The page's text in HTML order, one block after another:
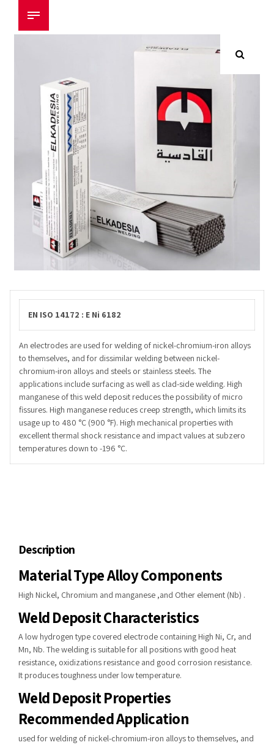
EN ISO 14172 : E Ni 6182
An electrodes are used for welding of nickel-chromium-iron alloys
to themselves, and for dissimilar welding between nickel-
chromium-iron alloys and steels or stainless steels. The
applications include surfacing as well as clad-side welding. High
manganese of this weld deposit reduces the possibility of micro
fissures. High manganese reduces creep strength, which limits its
usage up to 480 °C (900 °F). High mechanical properties with
excellent thermal shock resistance and impact values at subzero
temperatures down to -196 °C.
Description
Material Type Alloy Components
High Nickel, Chromium and manganese ,and Other element (Nb) .
Weld Deposit Characteristics
A low hydrogen type covered electrode containing High Ni, Cr, and
Mn, Nb. The welding is suitable for all positions with good heat
resistance, oxidizations resistance and good corrosion resistance.
It produces toughness under low temperature.
Weld Deposit Properties
Recommended Application
used for welding of nickel-chromium-iron alloys to themselves, and